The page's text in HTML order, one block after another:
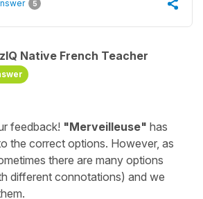
5
Native French Teacher
feedback! "Merveilleuse" has
the correct options. However, as
there are many options
different connotations) and we